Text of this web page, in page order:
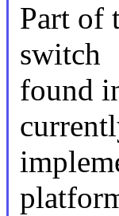
Part of
switch
found